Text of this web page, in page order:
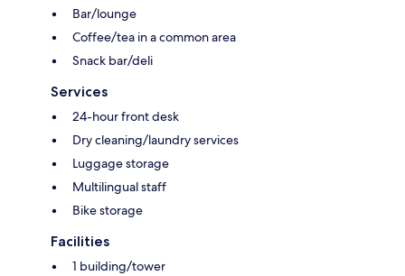
Bar/lounge
Coffee/tea in a common area
Snack bar/deli
Services
24-hour front desk
Dry cleaning/laundry services
Luggage storage
Multilingual staff
Bike storage
Facilities
1 building/tower